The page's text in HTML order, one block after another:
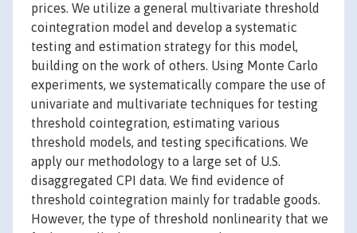
prices. We utilize a general multivariate threshold
cointegration model and develop a systematic
testing and estimation strategy for this model,
building on the work of others. Using Monte Carlo
experiments, we systematically compare the use of
univariate and multivariate techniques for testing
threshold cointegration, estimating various
threshold models, and testing specifications. We
apply our methodology to a large set of U.S.
disaggregated CPI data. We find evidence of
threshold cointegration mainly for tradable goods.
However, the type of threshold nonlinearity that we